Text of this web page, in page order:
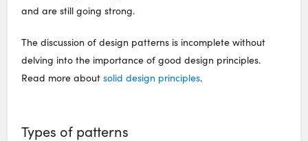
and are still going strong.
The discussion of design patterns is incomplete without
delving into the importance of good design principles.
Read more aboutsolid design principles.
Types of patterns